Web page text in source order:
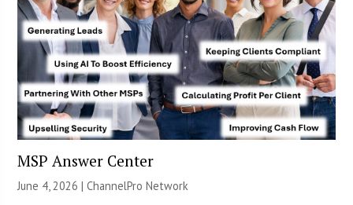
MSP Answer Center
June 4, 2026 |ChannelPro Network